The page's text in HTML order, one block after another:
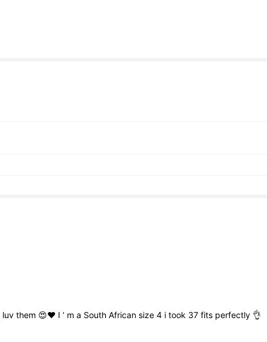
luvthem 😍❤️ I’ ma SouthAfricansize4 itook 37fits perfectly 👌